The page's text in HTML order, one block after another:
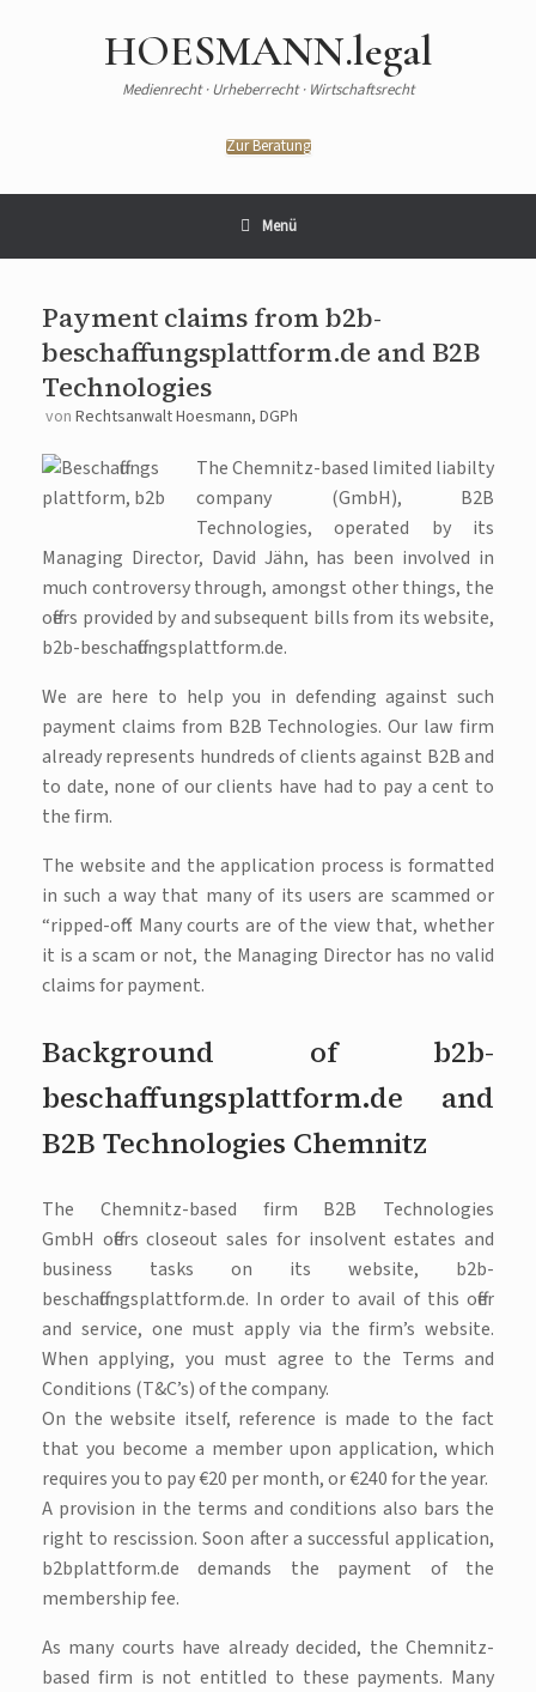
HOESMANN.legal
Medienrecht · Urheberrecht · Wirtschaftsrecht
Zur Beratung
Menü
Payment claims from b2b-
beschaffungsplattform.de and B2B
Technologies
von Rechtsanwalt Hoesmann, DGPh
The Chemnitz-based limited liabilty
company (GmbH), B2B
Technologies, operated by its
Managing Director, David Jähn, has been involved in
much controversy through, amongst other things, the
offers provided by and subsequent bills from its website,
b2b-beschaffungsplattform.de.
We are here to help you in defending against such
payment claims from B2B Technologies. Our law firm
already represents hundreds of clients against B2B and
to date, none of our clients have had to pay a cent to
the firm.
The website and the application process is formatted
in such a way that many of its users are scammed or
“ripped-off“. Many courts are of the view that, whether
it is a scam or not, the Managing Director has no valid
claims for payment.
Background of b2b-
beschaffungsplattform.de and
B2B Technologies Chemnitz
The Chemnitz-based firm B2B Technologies
GmbH offers closeout sales for insolvent estates and
business tasks on its website, b2b-
beschaffungsplattform.de. In order to avail of this offer
and service, one must apply via the firm’s website.
When applying, you must agree to the Terms and
Conditions (T&C’s) of the company.
On the website itself, reference is made to the fact
that you become a member upon application, which
requires you to pay €20 per month, or €240 for the year.
A provision in the terms and conditions also bars the
right to rescission. Soon after a successful application,
b2bplattform.de demands the payment of the
membership fee.
As many courts have already decided, the Chemnitz-
based firm is not entitled to these payments. Many